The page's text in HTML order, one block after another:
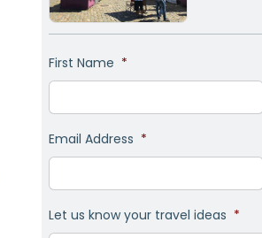
First Name *
Email Address *
Let us know your travel ideas *